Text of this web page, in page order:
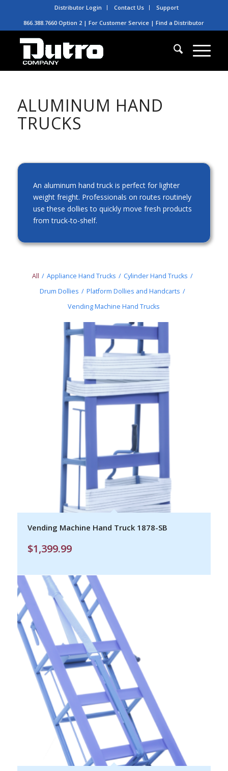
Distributor Login Contact Us
Support
866.388.7660 Option 2 | For Customer Service |Find a Distributor
ALUMINUM HAND
TRUCKS
An aluminum hand truck is perfect for lighter
weight freight. Professionals on routes routinely
use these dollies to quickly move fresh products
from truck-to-shelf.
All / Appliance Hand Trucks / Cylinder Hand Trucks /
Drum Dollies / Platform Dollies and Handcarts /
Vending Machine Hand Trucks
Vending Machine Hand Truck 1878-SB
$1,399.99